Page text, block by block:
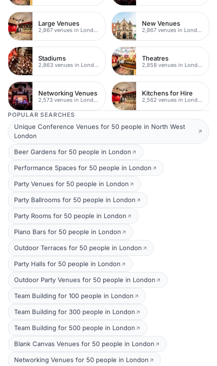
Large Venues
2,867 venues in London
New Venues
2,867 venues in London
Stadiums
2,863 venues in London
Theatres
2,858 venues in London
Networking Venues
2,573 venues in London
Kitchens for Hire
2,562 venues in London
POPULAR SEARCHES
Unique Conference Venues for 50 people in North West
London
Beer Gardens for 50 people in London
Performance Spaces for 50 people in London
Party Venues for 50 people in London
Party Ballrooms for 50 people in London
Party Rooms for 50 people in London
Piano Bars for 50 people in London
Outdoor Terraces for 50 people in London
Party Halls for 50 people in London
Outdoor Party Venues for 50 people in London
Team Building for 100 people in London
Team Building for 300 people in London
Team Building for 500 people in London
Blank Canvas Venues for 50 people in London
Networking Venues for 50 people in London